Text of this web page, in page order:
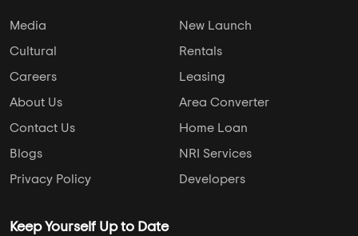
Media
Cultural
Careers
About Us
Contact Us
Blogs
Privacy Policy
New Launch
Rentals
Leasing
Area Converter
Home Loan
NRI Services
Developers
Keep Yourself Up to Date